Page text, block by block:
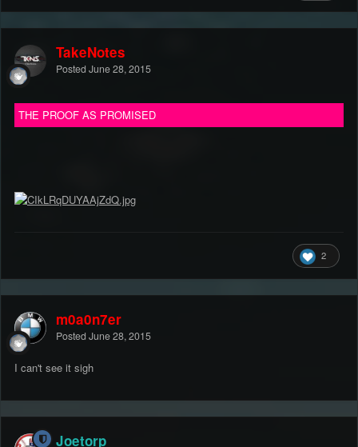
TakeNotes
Posted June 28, 2015
THE PROOF AS PROMISED
2
m0a0n7er
Posted June 28, 2015
I can't see it sigh
Joetorp